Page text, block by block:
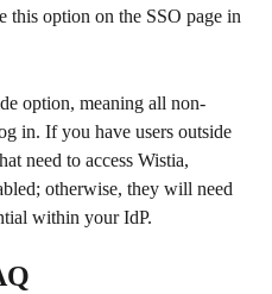
this option on the SSO page in
option, meaning all non-
in. If you have users outside
need to access Wistia,
otherwise, they will need
within your IdP.